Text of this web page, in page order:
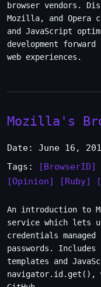
browser vendors.
Mozilla, and Opera
and JavaScript
development
web experiences.
Mozilla's
Date: June 16,
Tags:
[BrowserID]
[Opinion]
[Ruby]
An introduction to
service which lets
credentials
passwords. Includes
templates and
navigator.id.get(),